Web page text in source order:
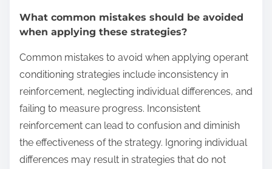
What common mistakes should be avoided
when applying these strategies?
Common mistakes to avoid when applying operant
conditioning strategies include inconsistency in
reinforcement, neglecting individual differences, and
failing to measure progress. Inconsistent
reinforcement can lead to confusion and diminish
the effectiveness of the strategy. Ignoring individual
differences may result in strategies that do not